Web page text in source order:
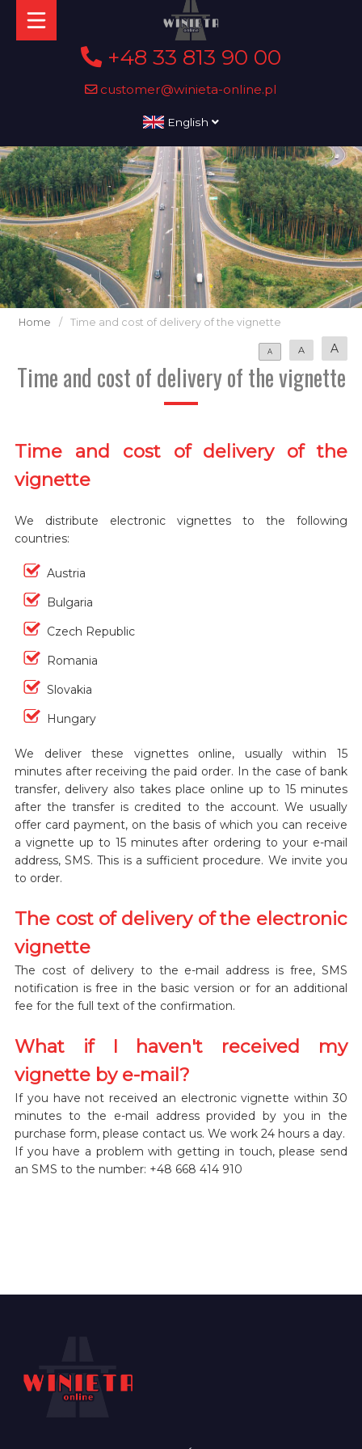
+48 33 813 90 00
customer@winieta-online.pl
English
Home / Time and cost of delivery of the vignette
A A A
Time and cost of delivery of the vignette
Time and cost of delivery of the
vignette
We distribute electronic vignettes to the following
countries:
Austria
Bulgaria
Czech Republic
Romania
Slovakia
Hungary
We deliver these vignettes online, usually within 15
minutes after receiving the paid order. In the case of bank
transfer, delivery also takes place online up to 15 minutes
after the transfer is credited to the account. We usually
offer card payment, on the basis of which you can receive
a vignette up to 15 minutes after ordering to your e-mail
address, SMS. This is a sufficient procedure. We invite you
to order.
The cost of delivery of the electronic
vignette
The cost of delivery to the e-mail address is free, SMS
notification is free in the basic version or for an additional
fee for the full text of the confirmation.
What if I haven't received my
vignette by e-mail?
If you have not received an electronic vignette within 30
minutes to the e-mail address provided by you in the
purchase form, please contact us. We work 24 hours a day.
If you have a problem with getting in touch, please send
an SMS to the number: +48 668 414 910